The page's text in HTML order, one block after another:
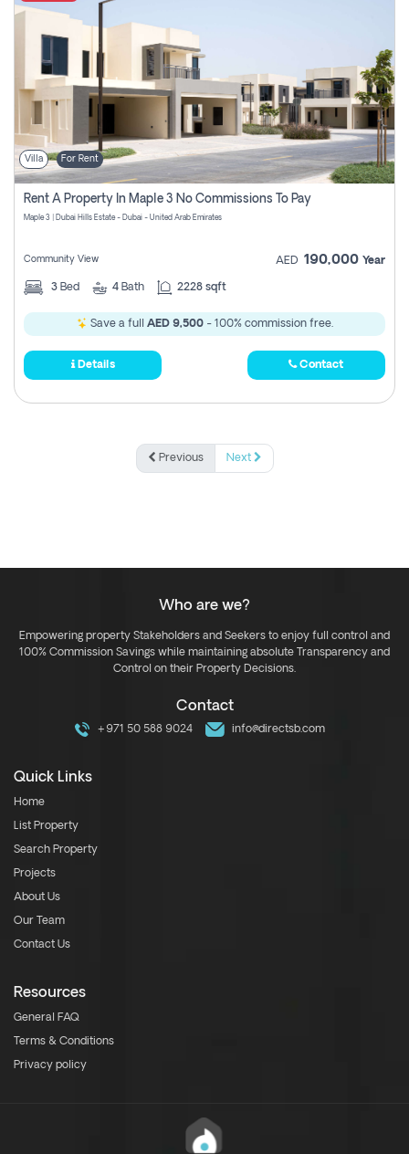
Villa For Rent
Rent A Property In Maple 3 No Commissions To Pay
Maple 3 | Dubai Hills Estate - Dubai - United Arab Emirates
Community View AED 190,000 Year
3 Bed 4 Bath 2228 sqft
Save a full AED 9,500- 100% commission free.
Details Contact
Previous Next
Who are we?
Empowering property Stakeholders and Seekers to enjoy full control and
100% Commission Savings while maintaining absolute Transparency and
Control on their Property Decisions.
Contact
+971 50 588 9024 info@directsb.com
Quick Links
Home
List Property
Search Property
Projects
About Us
Our Team
Contact Us
Resources
General FAQ
Terms & Conditions
Privacy policy